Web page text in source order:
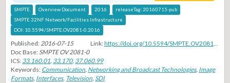
SMPTE Overview Document 2016 releaseTag:20160715-pub
SMPTE 32NF Network/Facilities Infrastructure
DOI: 10.5594/SMPTE.OV2081-0.2016
Published:2016-07-15 Link:
https://doi.org/10.5594/SMPTE.OV2081-0.2016
Doc Base: SMPTE OV 2081-0
ICS: 33.160.01, 33.170, 37.060.99
Keywords: Communication, Networking and Broadcast Technologies, Image
Formats, Interfaces, Television,SDI